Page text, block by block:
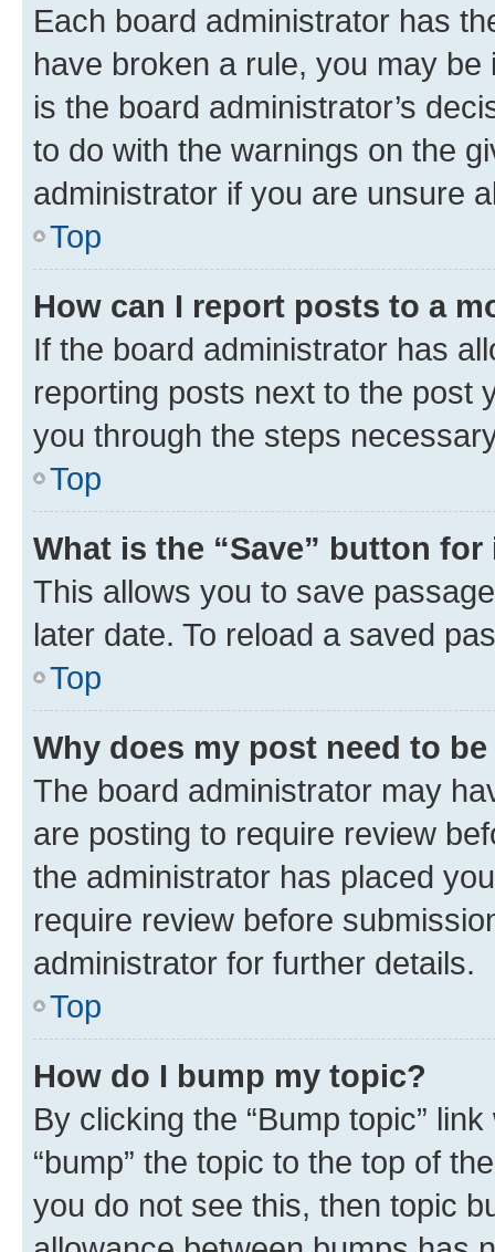
Each board administrator has
have broken a rule, you may
is the board administrator’s
to do with the warnings on the
administrator if you are unsure
Top
How can I report posts to a
If the board administrator has
reporting posts next to the post
you through the steps
Top
What is the “Save” button
This allows you to save
later date. To reload a saved
Top
Why does my post need to
The board administrator may
are posting to require review
the administrator has placed
require review before
administrator for further details.
Top
How do I bump my topic?
By clicking the “Bump topic”
“bump” the topic to the top of
you do not see this, then topic